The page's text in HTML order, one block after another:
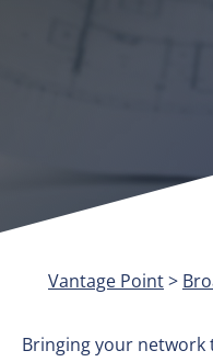
Vantage Point>
Bringing your network